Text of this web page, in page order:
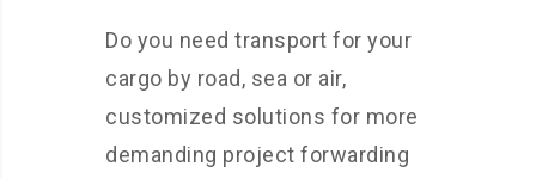
Do you need transport for your
cargo by road, sea or air,
customized solutions for more
demanding project forwarding